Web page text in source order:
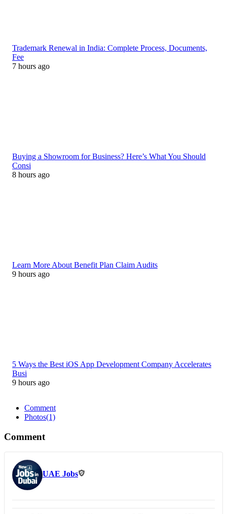
Trademark Renewal in India: Complete Process, Documents,
Fee
7 hours ago
Buying a Showroom for Business? Here’s What You Should
Consi
8 hours ago
Learn More About Benefit Plan Claim Audits
9 hours ago
5 Ways the Best iOS App Development Company Accelerates
Busi
9 hours ago
Comment
Photos(1)
Comment
UAE Jobs